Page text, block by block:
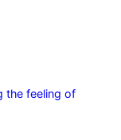
the feeling of